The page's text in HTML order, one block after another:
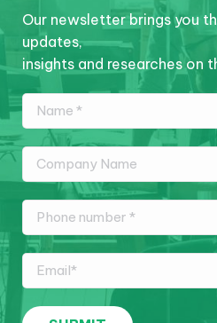
Our newsletter brings you
updates,
insights and researches on